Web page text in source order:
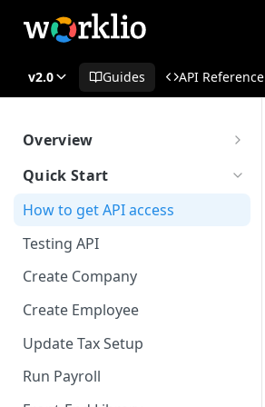
v2.0 Guides API Reference
Overview
What is Worklio Embedded
Payroll
Why choose Worklio Embedded
Payroll
Quick Start
How to get API access
Testing API
Create Company
Create Employee
Update Tax Setup
Run Payroll